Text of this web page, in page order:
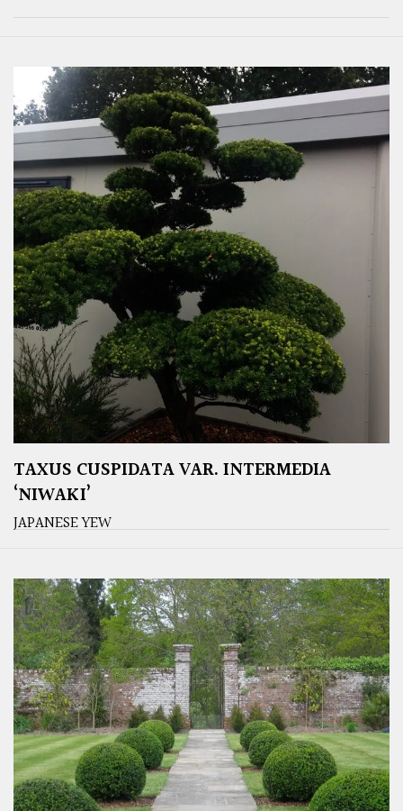
TAXUS CUSPIDATA VAR. INTERMEDIA
‘NIWAKI’
JAPANESE YEW